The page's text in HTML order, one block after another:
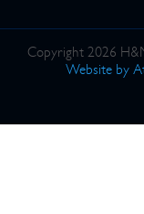
Copyright 2026
Website by